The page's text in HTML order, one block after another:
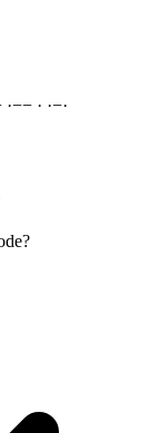
·−− · ·−·